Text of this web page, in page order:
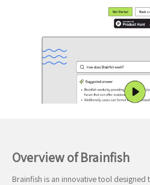
Overview of Brainfish
Brainfish is an innovative tool